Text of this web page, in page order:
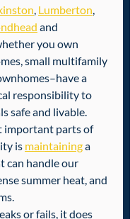
, Lumberton,
and
you own
small multifamily
a
responsibility to
safe and livable.
important parts of
is maintaining a
can handle our
summer heat, and
or fails, it does